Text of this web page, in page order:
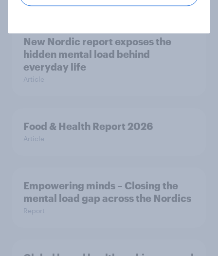
New Nordic report exposes the
hidden mental load behind
everyday life
Article
Food & Health Report 2026
Article
Empowering minds – Closing the
mental load gap across the Nordics
Report